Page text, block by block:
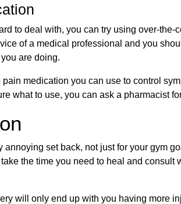
to deal with, you can try using over-
of a medical professional and you
are doing.
pain medication you can use to control
what to use, you can ask a pharmacist
annoying set back, not just for your gym
the time you need to heal and
will only end up with you having more